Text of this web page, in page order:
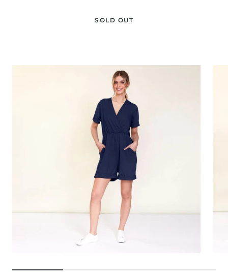
SOLD OUT